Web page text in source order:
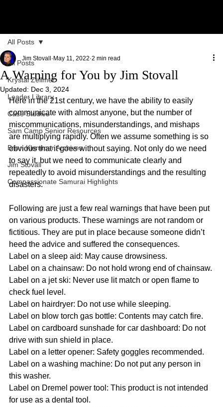
All Posts
Krystal Zellmer
Leader Library
Case Studies
Sam Camp Senior Resources
Brian Klemmer Archives
Jim Stovall
Compassionate Samurai Highlights
All Posts
A Warning for You by Jim Stovall
Jim Stovall May 11, 2022 2 min read
Updated: Dec 3, 2024
Here in the 21st century, we have the ability to easily
communicate with almost anyone, but the number of
miscommunications, misunderstandings, and mishaps
are multiplying rapidly. Often we assume something is so
obvious that it goes without saying. Not only do we need
to say it, but we need to communicate clearly and
repeatedly to avoid misunderstandings and the resulting
disasters.
Following are just a few real warnings that have been put
on various products. These warnings are not random or
fictitious. They are put in place because someone didn’t
heed the advice and suffered the consequences.
Label on a sleep aid: May cause drowsiness.
Label on a chainsaw: Do not hold wrong end of chainsaw.
Label on a jet ski: Never use lit match or open flame to
check fuel level.
Label on hairdryer: Do not use while sleeping.
Label on blow torch gas bottle: Contents may catch fire.
Label on cardboard sunshade for car dashboard: Do not
drive with sun shield in place.
Label on a letter opener: Safety goggles recommended.
Label on a washing machine: Do not put any person in
this washer.
Label on Dremel power tool: This product is not intended
for use as a dental tool.